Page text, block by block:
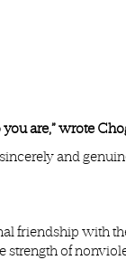
are,” wrote
and
friendship with
strength of